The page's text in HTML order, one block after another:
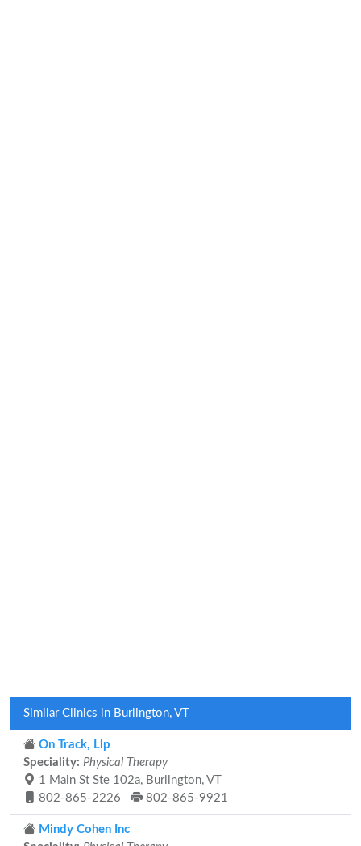
Similar Clinics in Burlington, VT
On Track, Llp
Speciality: Physical Therapy
1 Main St Ste 102a, Burlington, VT
802-865-2226
802-865-9921
Mindy Cohen Inc